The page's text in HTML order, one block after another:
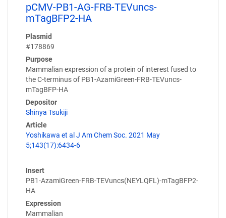
pCMV-PB1-AG-FRB-TEVuncs-
mTagBFP2-HA
Plasmid
#178869
Purpose
Mammalian expression of a protein of interest fused to
the C-terminus of PB1-AzamiGreen-FRB-TEVuncs-
mTagBFP-HA
Depositor
Shinya Tsukiji
Article
Yoshikawa et al J Am Chem Soc. 2021 May
5;143(17):6434-6
Insert
PB1-AzamiGreen-FRB-TEVuncs(NEYLQFL)-mTagBFP2-
HA
Expression
Mammalian